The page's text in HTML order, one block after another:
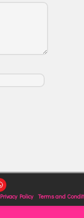
Privacy Policy Terms and